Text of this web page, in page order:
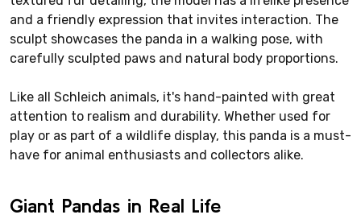
and a friendly expression that invites interaction. The
sculpt showcases the panda in a walking pose, with
carefully sculpted paws and natural body proportions.
Like all Schleich animals, it's hand-painted with great
attention to realism and durability. Whether used for
play or as part of a wildlife display, this panda is a must-
have for animal enthusiasts and collectors alike.
Giant Pandas in Real Life